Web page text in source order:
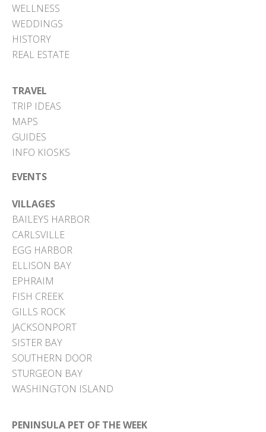
WELLNESS
WEDDINGS
HISTORY
REAL ESTATE
TRAVEL
TRIP IDEAS
MAPS
GUIDES
INFO KIOSKS
EVENTS
VILLAGES
BAILEYS HARBOR
CARLSVILLE
EGG HARBOR
ELLISON BAY
EPHRAIM
FISH CREEK
GILLS ROCK
JACKSONPORT
SISTER BAY
SOUTHERN DOOR
STURGEON BAY
WASHINGTON ISLAND
PENINSULA PET OF THE WEEK